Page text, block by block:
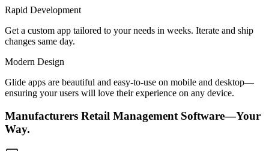
Rapid Development
Get a custom app tailored to your needs in weeks. Iterate and ship
changes same day.
Modern Design
Glide apps are beautiful and easy-to-use on mobile and desktop—
ensuring your users will love their experience on any device.
Manufacturers Retail Management Software—Your
Way.